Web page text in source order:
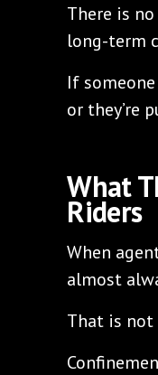
There is
long-term
If
or they’re
What
Riders
When
almost
That is not